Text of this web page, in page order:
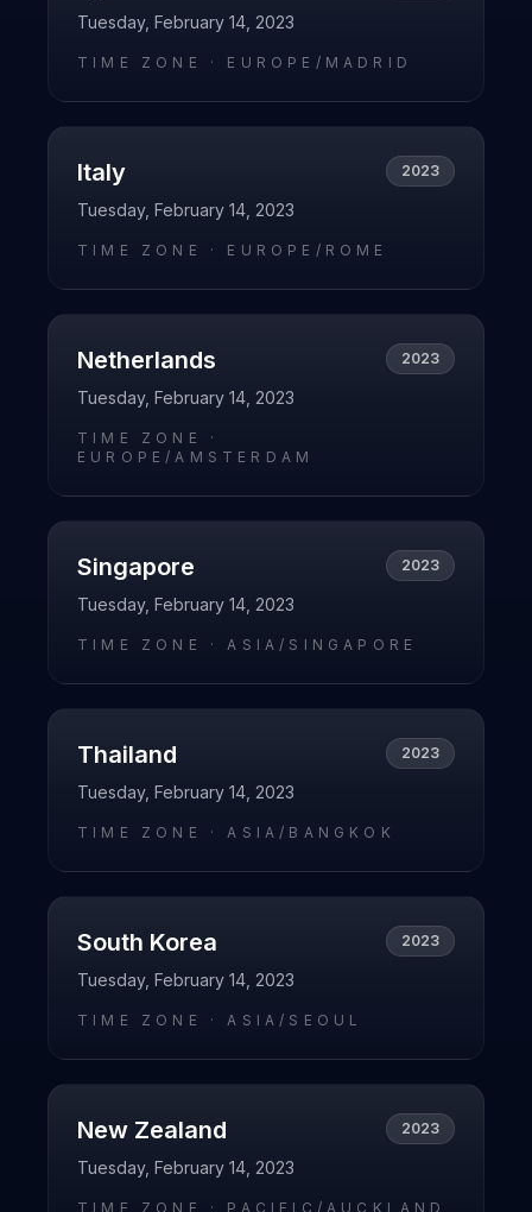
Tuesday, February 14, 2023
TIME ZONE · EUROPE/MADRID
Italy 2023
Tuesday, February 14, 2023
TIME ZONE · EUROPE/ROME
Netherlands 2023
Tuesday, February 14, 2023
TIME ZONE ·
EUROPE/AMSTERDAM
Singapore 2023
Tuesday, February 14, 2023
TIME ZONE ·ASIA/SINGAPORE
Thailand 2023
Tuesday, February 14, 2023
TIME ZONE ·ASIA/BANGKOK
South Korea 2023
Tuesday, February 14, 2023
TIME ZONE ·ASIA/SEOUL
New Zealand 2023
Tuesday, February 14, 2023
TIME ZONE · PACIFIC/AUCKLAND